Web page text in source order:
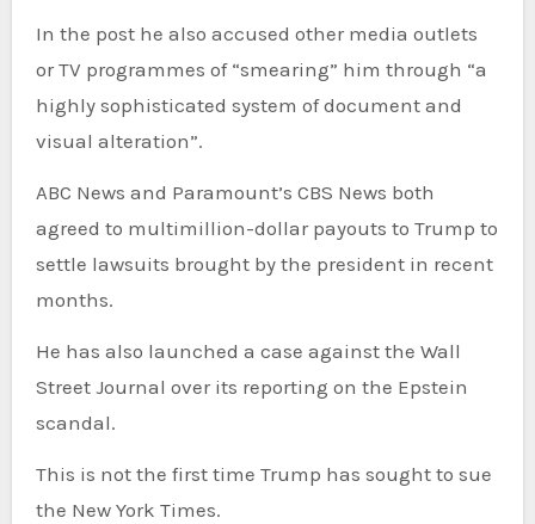
In the post he also accused other media outlets
or TV programmes of “smearing” him through “a
highly sophisticated system of document and
visual alteration”.
ABC News and Paramount’s CBS News both
agreed to multimillion-dollar payouts to Trump to
settle lawsuits brought by the president in recent
months.
He has also launched a case against the Wall
Street Journal over its reporting on the Epstein
scandal.
This is not the first time Trump has sought to sue
the New York Times.